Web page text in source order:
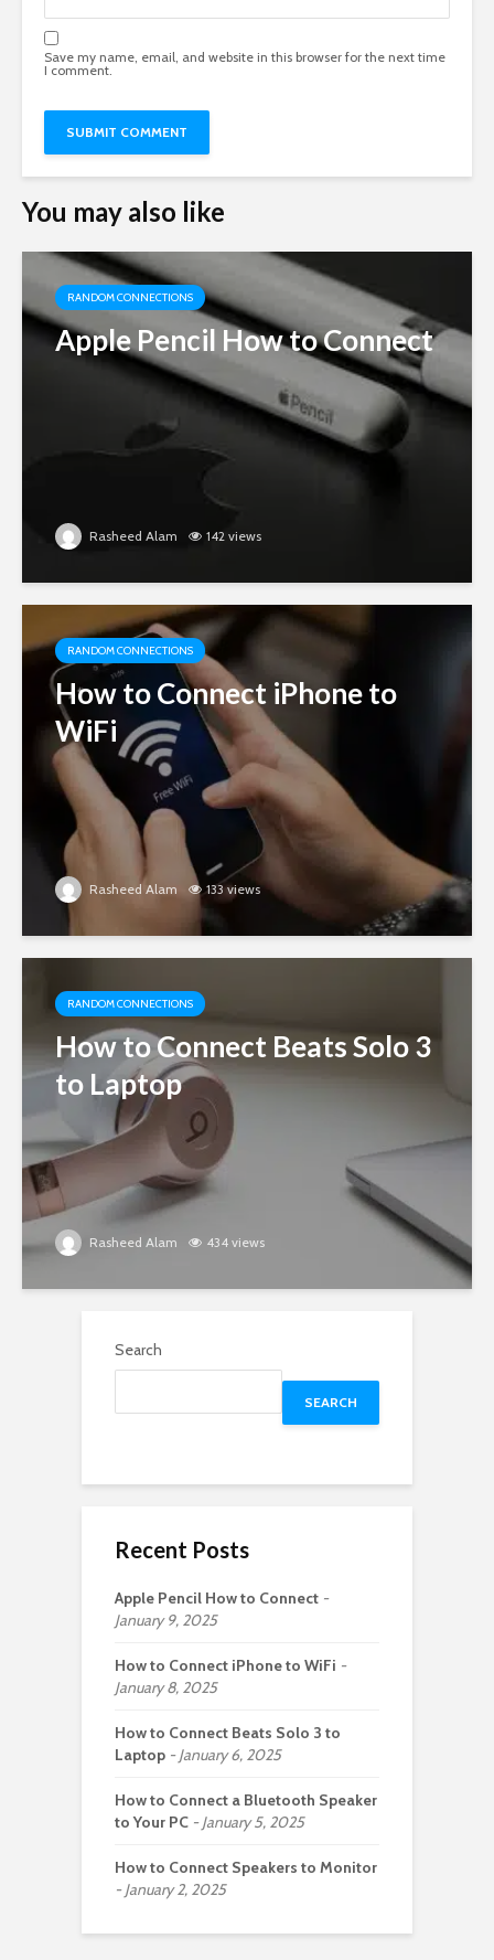
Save my name, email, and website in this browser for the next time
I comment.
You may also like
RANDOM CONNECTIONS
Apple Pencil How to Connect
Rasheed Alam 142 views
RANDOM CONNECTIONS
How to Connect iPhone to
WiFi
Rasheed Alam 133 views
RANDOM CONNECTIONS
How to Connect Beats Solo 3
to Laptop
Rasheed Alam 434 views
Search
SEARCH
Recent Posts
Apple Pencil How to Connect
January 9, 2025
How to Connect iPhone to WiFi
January 8, 2025
How to Connect Beats Solo 3 to
Laptop
January 6, 2025
How to Connect a Bluetooth Speaker
to Your PC
January 5, 2025
How to Connect Speakers to Monitor
January 2, 2025